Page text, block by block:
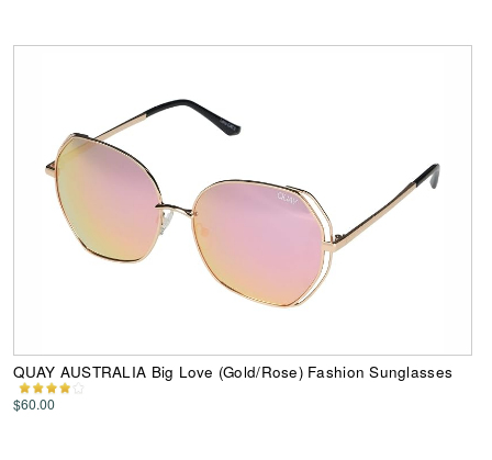
QUAY AUSTRALIA Big Love (Gold/Rose) Fashion Sunglasses
$60.00